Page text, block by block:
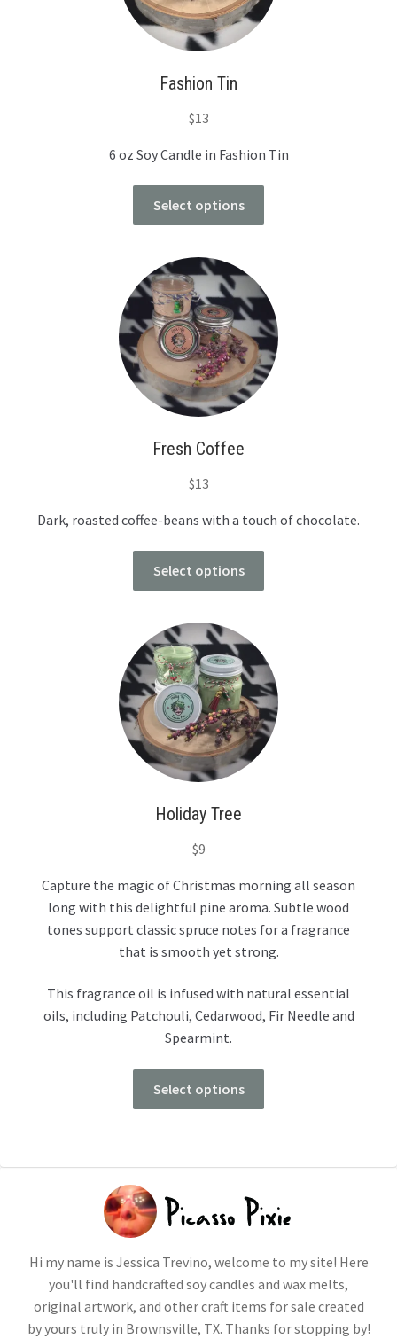
Fashion Tin
$13
6 oz Soy Candle in Fashion Tin
Select options
Fresh Coffee
$13
Dark, roasted coffee-beans with a touch of chocolate.
Select options
Holiday Tree
$9
Capture the magic of Christmas morning all season
long with this delightful pine aroma. Subtle wood
tones support classic spruce notes for a fragrance
that is smooth yet strong.
This fragrance oil is infused with natural essential
oils, including Patchouli, Cedarwood, Fir Needle and
Spearmint.
Select options
Hi my name is Jessica Trevino, welcome to my site! Here
you'll find handcrafted soy candles and wax melts,
original artwork, and other craft items for sale created
by yours truly in Brownsville, TX. Thanks for stopping by!